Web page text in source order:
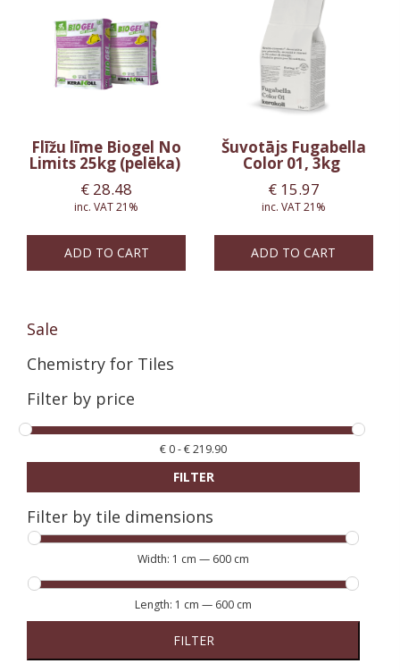
Flīžu līme Biogel No
Limits 25kg (pelēka)
€ 28.48
inc. VAT 21%
ADD TO CART
Šuvotājs Fugabella
Color 01, 3kg
€15.97
inc. VAT 21%
ADD TO CART
Sale
Chemistry for Tiles
Filter by price
€ 0-€219.90
FILTER
Filter by tile dimensions
Width: 1 cm — 600 cm
Length: 1 cm — 600 cm
FILTER